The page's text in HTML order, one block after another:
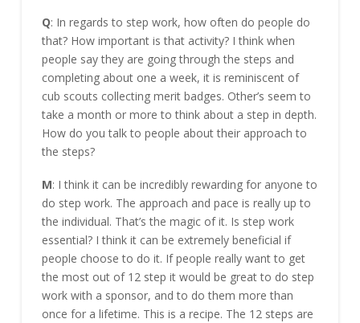
Q: In regards to step work, how often do people do
that? How important is that activity? I think when
people say they are going through the steps and
completing about one a week, it is reminiscent of
cub scouts collecting merit badges. Other’s seem to
take a month or more to think about a step in depth.
How do you talk to people about their approach to
the steps?
M: I think it can be incredibly rewarding for anyone to
do step work. The approach and pace is really up to
the individual. That’s the magic of it. Is step work
essential? I think it can be extremely beneficial if
people choose to do it. If people really want to get
the most out of 12 step it would be great to do step
work with a sponsor, and to do them more than
once for a lifetime. This is a recipe. The 12 steps are